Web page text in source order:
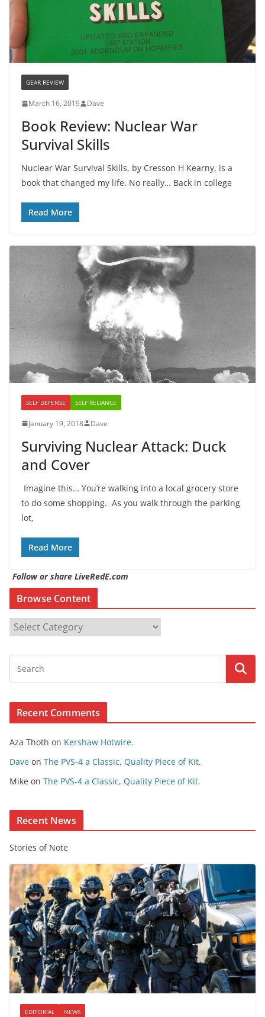
GEAR REVIEW
March 16, 2019 Dave
Book Review: Nuclear War
Survival Skills
Nuclear War Survival Skills, by Cresson H Kearny, is a
book that changed my life. No really… Back in college
Read More
SELF DEFENSE SELF RELIANCE
January 19, 2018 Dave
Surviving Nuclear Attack: Duck
and Cover
Imagine this… You’re walking into a local grocery store
to do some shopping. As you walk through the parking
lot,
Read More
Follow or share LiveRedE.com
Browse Content
r
o
s
n
t
n
Recent Comments
Aza Thoth on Kershaw Hotwire.
Dave on The PVS-4 a Classic, Quality Piece of Kit.
Mike on The PVS-4 a Classic, Quality Piece of Kit.
Recent News
Stories of Note
EDITORIAL NEWS